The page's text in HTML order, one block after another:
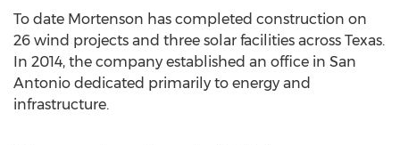
To date Mortenson has completed construction on
26 wind projects and three solar facilities across Texas.
In 2014, the company established an office in San
Antonio dedicated primarily to energy and
infrastructure.